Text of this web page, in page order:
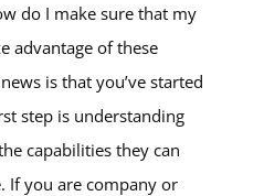
do I make sure that my
advantage of these
is that you’ve started
step is understanding
capabilities they can
If you are company or